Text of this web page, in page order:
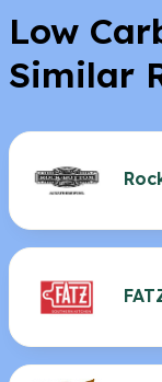
Low
Similar